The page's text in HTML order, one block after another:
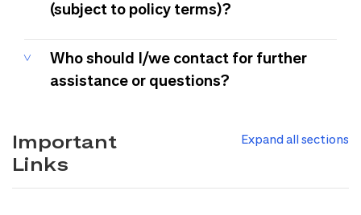
(subject to policy terms)?
Who should I/we contact for further
assistance or questions?
Important
Links
Expand all sections